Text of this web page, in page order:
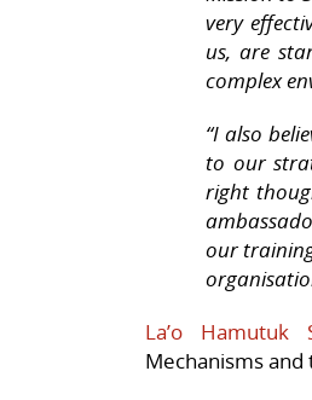
very
us, are
complex
“I also
to our
right
our
La’o Hamutuk
Mechanisms